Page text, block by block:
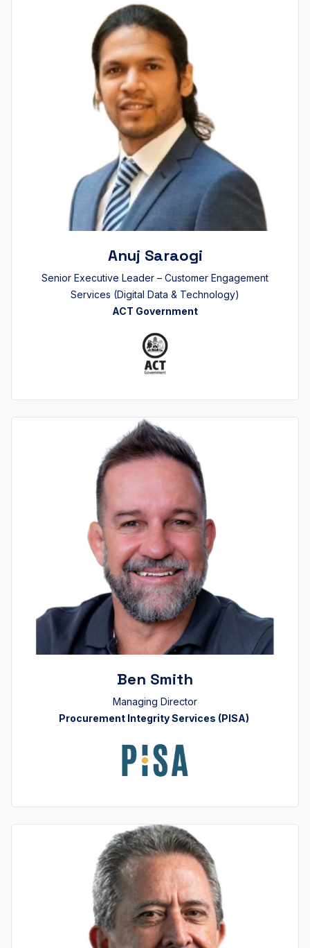
Anuj Saraogi
Senior Executive Leader – Customer Engagement
Services (Digital Data & Technology)
ACT Government
Ben Smith
Managing Director
Procurement Integrity Services (PISA)